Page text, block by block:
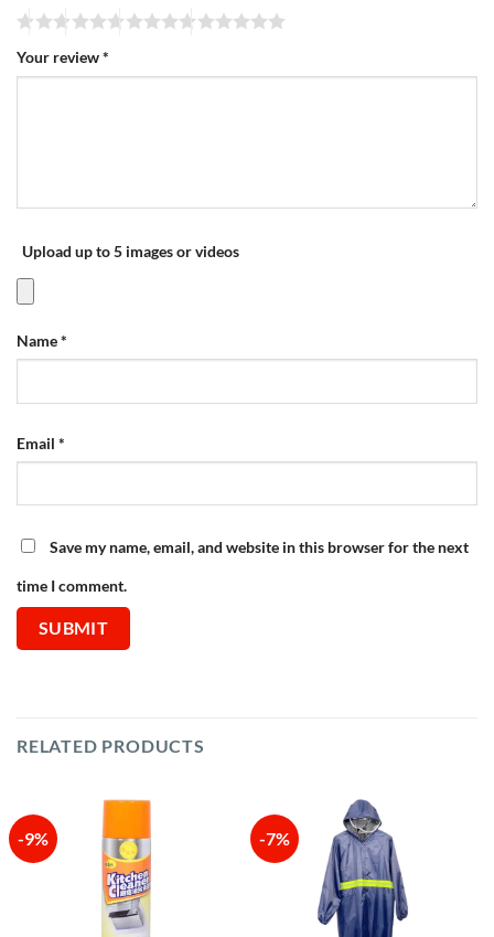
Your review*
Upload up to 5 images or videos
Name*
Email *
Save my name, email, and website in this browser for the next
time I comment.
RELATED PRODUCTS
-9% -7%